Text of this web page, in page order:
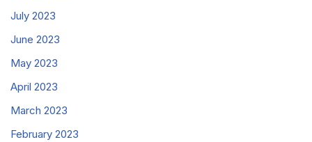
July 2023
June 2023
May 2023
April 2023
March 2023
February 2023